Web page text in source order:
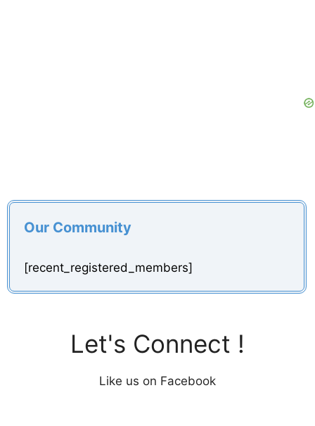
Our Community
[recent_registered_members]
Let's Connect !
Like us on Facebook